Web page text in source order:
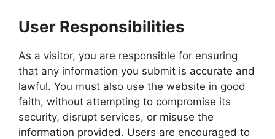
User Responsibilities
As a visitor, you are responsible for ensuring
that any information you submit is accurate and
lawful. You must also use the website in good
faith, without attempting to compromise its
security, disrupt services, or misuse the
information provided. Users are encouraged to